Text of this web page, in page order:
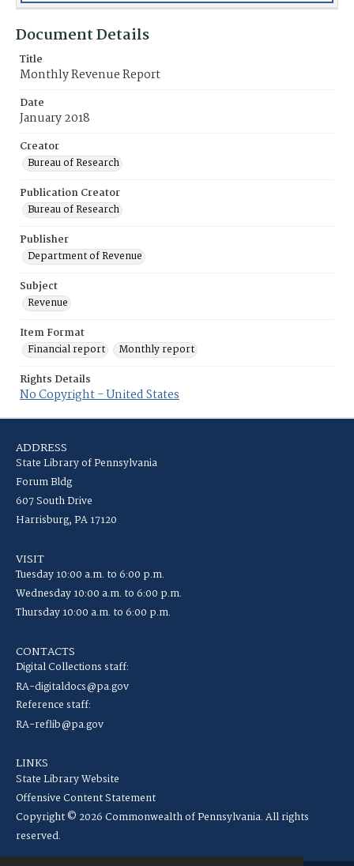
Document Details
Title
Monthly Revenue Report
Date
January 2018
Creator
Bureau of Research
Publication Creator
Bureau of Research
Publisher
Department of Revenue
Subject
Revenue
Item Format
Financial report
Monthly report
Rights Details
No Copyright - United States
ADDRESS
State Library of Pennsylvania
Forum Bldg
607 South Drive
Harrisburg, PA 17120
VISIT
Tuesday 10:00 a.m. to 6:00 p.m.
Wednesday 10:00 a.m. to 6:00 p.m.
Thursday 10:00 a.m. to 6:00 p.m.
CONTACTS
Digital Collections staff:
RA-digitaldocs@pa.gov
Reference staff:
RA-reflib@pa.gov
LINKS
State Library Website
Offensive Content Statement
Copyright © 2026 Commonwealth of Pennsylvania. All rights
reserved.